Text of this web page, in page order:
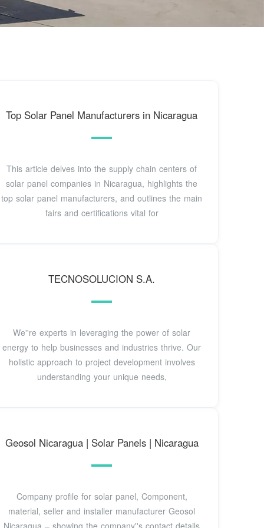
Top Solar Panel Manufacturers in Nicaragua
This article delves into the supply chain centers of
solar panel companies in Nicaragua, highlights the
top solar panel manufacturers, and outlines the main
fairs and certifications vital for
TECNOSOLUCION S.A.
We''re experts in leveraging the power of solar
energy to help businesses and industries thrive. Our
holistic approach to project development involves
understanding your unique needs,
Geosol Nicaragua | Solar Panels | Nicaragua
Company profile for solar panel, Component,
material, seller and installer manufacturer Geosol
Nicaragua – showing the company''s contact details